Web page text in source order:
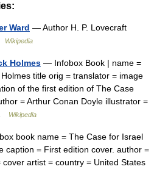
Ward — Author H. P. Lovecraft
Wikipedia
Holmes — Infobox Book | name =
title orig = translator = image
of the first edition of The Case
= Arthur Conan Doyle illustrator =
Wikipedia
book name = The Case for Israel
caption = First edition cover. author =
artist = country = United States